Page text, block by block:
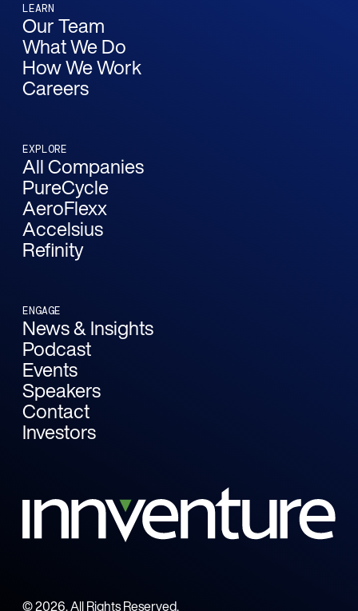
LEARN
Our Team
What We Do
How We Work
Careers
EXPLORE
All Companies
PureCycle
AeroFlexx
Accelsius
Refinity
ENGAGE
News & Insights
Podcast
Events
Speakers
Contact
Investors
©2026. All Rights Reserved.